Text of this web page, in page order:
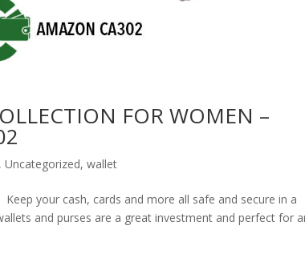
FOR WOMEN –
,Uncategorized,wallet
Keep your cash, cards and more all safe and secure in a
and purses are a great investment and perfect for